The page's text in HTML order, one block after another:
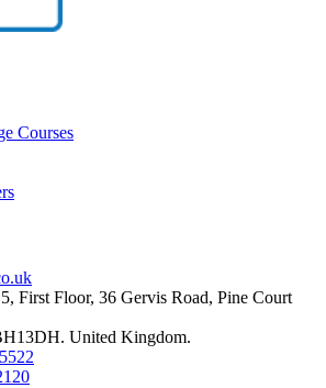
Courses
First Floor, 36 Gervis Road, Pine Court
United Kingdom.